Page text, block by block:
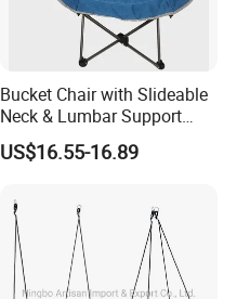
Bucket Chair with Slideable
Neck & Lumbar Support
Beach Chair
US$16.55-16.89